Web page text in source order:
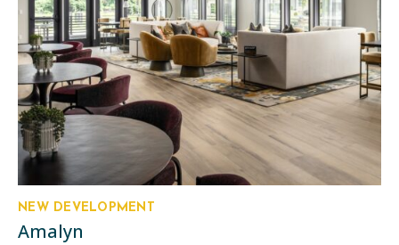
NEW DEVELOPMENT
Amalyn